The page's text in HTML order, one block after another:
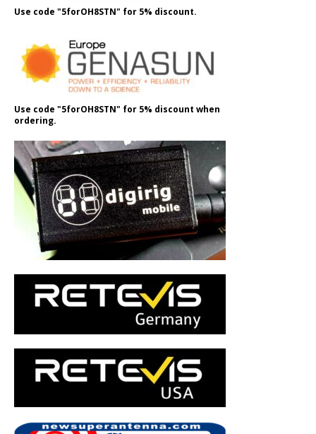
Use code "5forOH8STN" for 5% discount.
Use code "5forOH8STN" for 5% discount when
ordering.